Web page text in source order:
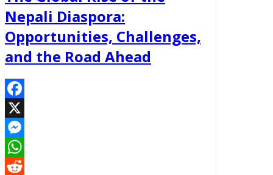
Nepali Diaspora:
Opportunities, Challenges,
and the Road Ahead
Facebook
X
Messenger
WhatsApp